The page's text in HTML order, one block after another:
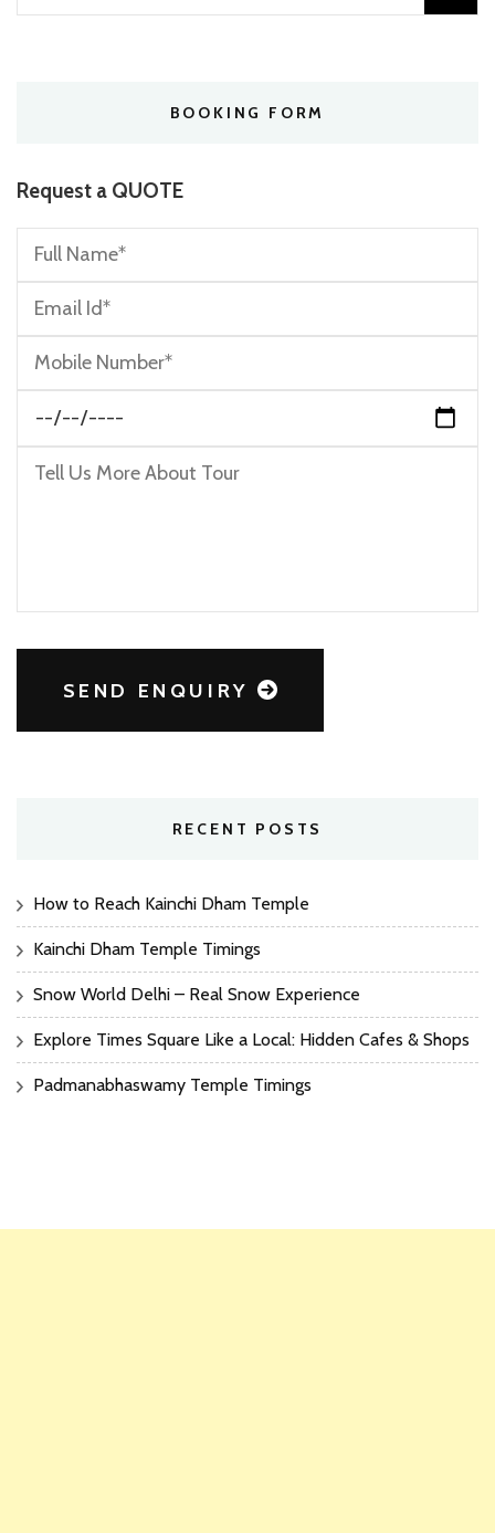
for:
BOOKING FORM
Request a QUOTE
SEND ENQUIRY
RECENT POSTS
How to Reach Kainchi Dham Temple
Kainchi Dham Temple Timings
Snow World Delhi – Real Snow Experience
Explore Times Square Like a Local: Hidden Cafes & Shops
Padmanabhaswamy Temple Timings